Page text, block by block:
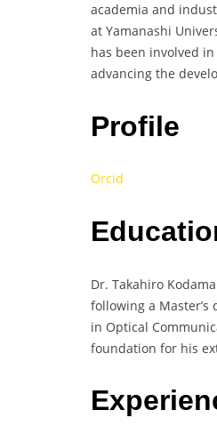
academia and
at Yamanashi
has been involved
advancing the
Profile
Orcid
Dr. Takahiro
following a Master’s
in Optical
foundation for his